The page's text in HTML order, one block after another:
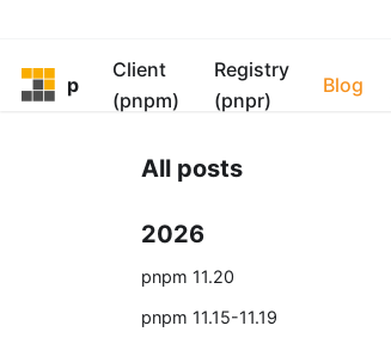
Client
(pnpm)
Registry
(pnpr)
Blog
All posts
2026
pnpm 11.20
pnpm 11.15-11.19